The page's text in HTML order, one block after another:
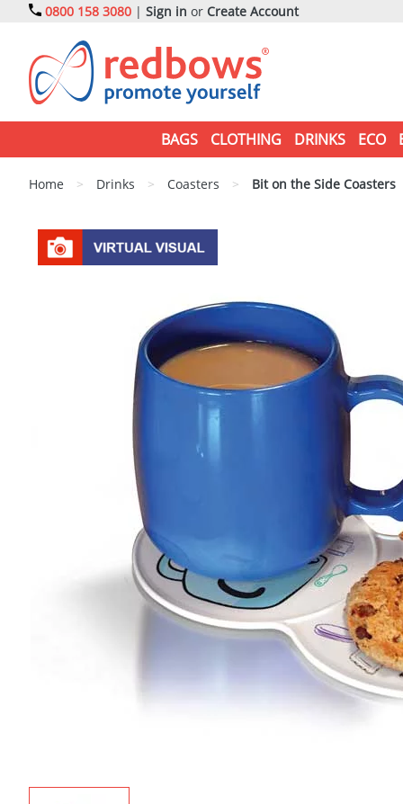
0800 158 3080 | Sign in or Create Account
BAGS CLOTHING DRINKS ECO
Home > Drinks > Coasters > Bit on the Side Coasters